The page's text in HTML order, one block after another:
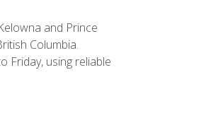
and Prince
Columbia.
Friday, using reliable